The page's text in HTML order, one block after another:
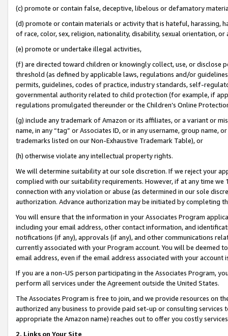
(c) promote or contain false, deceptive, libelous or defamatory
(d) promote or contain materials or activity that is hateful, harassing,
of race, color, sex, religion, nationality, disability, sexual orientation, or
(e) promote or undertake illegal activities,
(f) are directed toward children or knowingly collect, use, or
threshold (as defined by applicable laws, regulations and/or
permits, guidelines, codes of practice, industry standards, self-
governmental authority related to child protection (for example, if
regulations promulgated thereunder or the Children’s Online
(g) include any trademark of Amazon or its affiliates, or a variant or
name, in any “tag” or Associates ID, or in any username, group
trademarks listed on our Non-Exhaustive Trademark Table), or
(h) otherwise violate any intellectual property rights.
We will determine suitability at our sole discretion. If we reject your
complied with our suitability requirements. However, if at any time
connection with any violation or abuse (as determined in our sole
authorization. Advance authorization may be initiated by completing
You will ensure that the information in your Associates Program
including your email address, other contact information, and
notifications (if any), approvals (if any), and other communications
currently associated with your Program account. You will be deemed
email address, even if the email address associated with your account
If you are a non-US person participating in the Associates Program,
perform all services under the Agreement outside the United States.
The Associates Program is free to join, and we provide resources on
authorized any business to provide paid set-up or consulting
appropriate the Amazon name) reaches out to offer you costly
2. Links on Your Site